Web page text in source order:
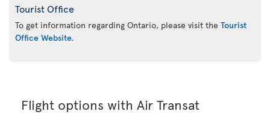
Tourist Office
To get information regarding Ontario, please visit the Tourist
Office Website.
Flight options with Air Transat